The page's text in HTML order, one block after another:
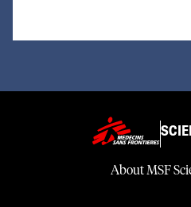
About MSF